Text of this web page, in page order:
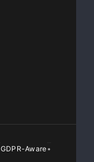
GDPR-Aware•